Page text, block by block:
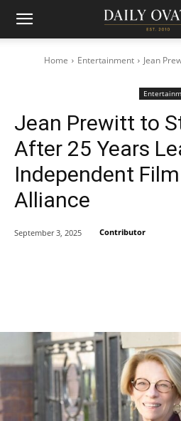
Home Entertainment
Jean
Jean Prewitt to
After 25 Years
Independent
Alliance
September 3, 2025 Contributor